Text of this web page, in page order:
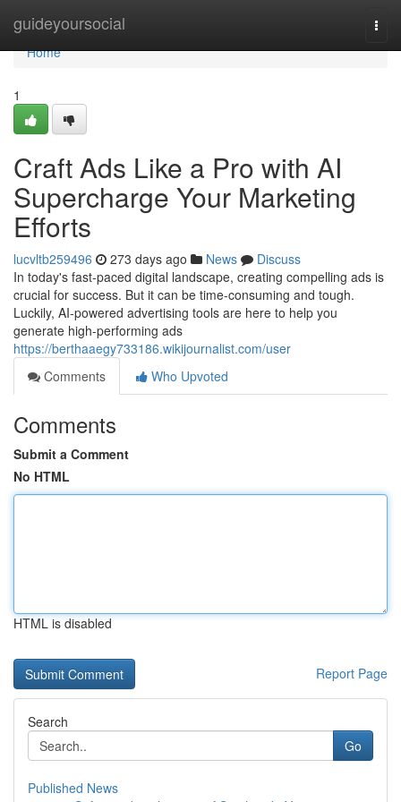
guideyoursocial
Home
Home
1
Craft Ads Like a Pro with AI
Supercharge Your Marketing
Efforts
lucvltb259496 273 days ago News
Discuss
In today's fast-paced digital landscape, creating compelling ads is
crucial for success. But it can be time-consuming and tough.
Luckily, AI-powered advertising tools are here to help you
generate high-performing ads
https://berthaaegy733186.wikijournalist.com/user
Comments
Who Upvoted
Comments
Submit a Comment
No HTML
HTML is disabled
Report Page
Search
Go
Published News